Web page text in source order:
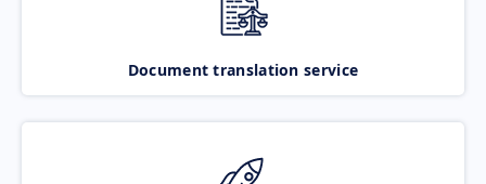
Document translation service